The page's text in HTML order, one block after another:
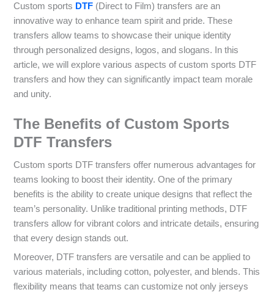
Custom sports DTF (Direct to Film) transfers are an
innovative way to enhance team spirit and pride. These
transfers allow teams to showcase their unique identity
through personalized designs, logos, and slogans. In this
article, we will explore various aspects of custom sports DTF
transfers and how they can significantly impact team morale
and unity.
The Benefits of Custom Sports
DTF Transfers
Custom sports DTF transfers offer numerous advantages for
teams looking to boost their identity. One of the primary
benefits is the ability to create unique designs that reflect the
team’s personality. Unlike traditional printing methods, DTF
transfers allow for vibrant colors and intricate details, ensuring
that every design stands out.
Moreover, DTF transfers are versatile and can be applied to
various materials, including cotton, polyester, and blends. This
flexibility means that teams can customize not only jerseys